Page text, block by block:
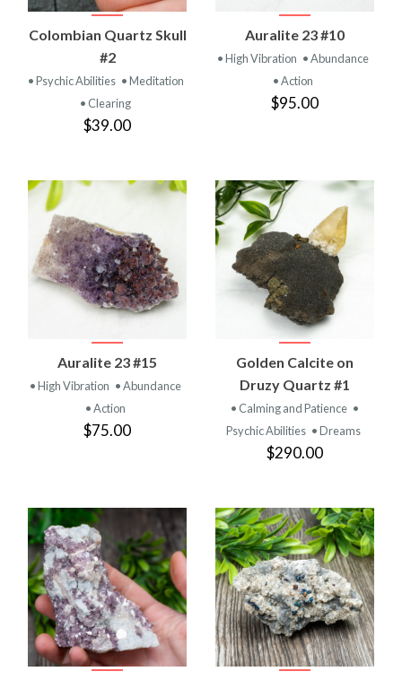
Colombian Quartz Skull
#2
• Psychic Abilities • Meditation
• Clearing
$39.00
Auralite 23 #10
• High Vibration • Abundance
• Action
$95.00
Auralite 23 #15
• High Vibration • Abundance
• Action
$75.00
Golden Calcite on
Druzy Quartz #1
• Calming and Patience •
Psychic Abilities • Dreams
$290.00